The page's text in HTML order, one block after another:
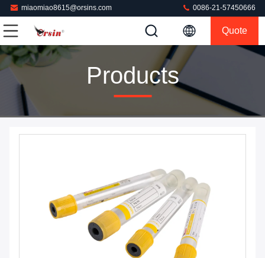
miaomiao8615@orsins.com 0086-21-57450666
Quote
Products